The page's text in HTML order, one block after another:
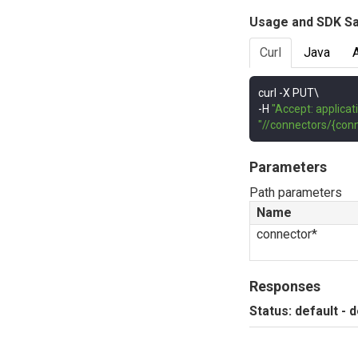
Usage and SDK
Curl
Java
curl -
-H "Accept:
"//connectors/
Parameters
Path parameters
Name
connector*
Responses
Status: default -